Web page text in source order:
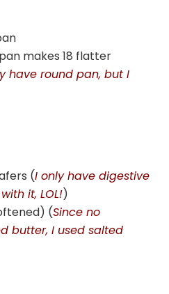
makes 18 flatter
have round pan, but I
(I only have digestive
it, LOL!)
(Since no
butter, I used salted